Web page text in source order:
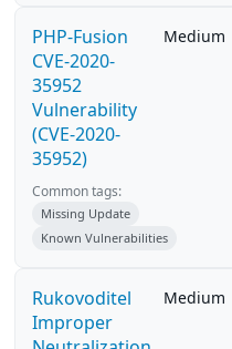
PHP-Fusion
CVE-2020-
35952
Vulnerability
(CVE-2020-
35952)
Medium
Common tags:
Missing Update
Known Vulnerabilities
Rukovoditel
Improper
Medium